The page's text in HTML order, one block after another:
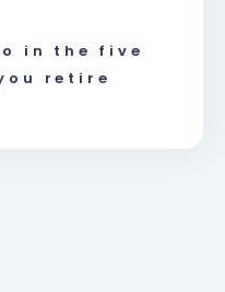
in the five
retire